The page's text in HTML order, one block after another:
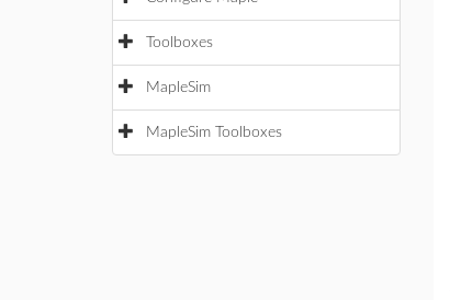
Toolboxes
MapleSim
MapleSim Toolboxes